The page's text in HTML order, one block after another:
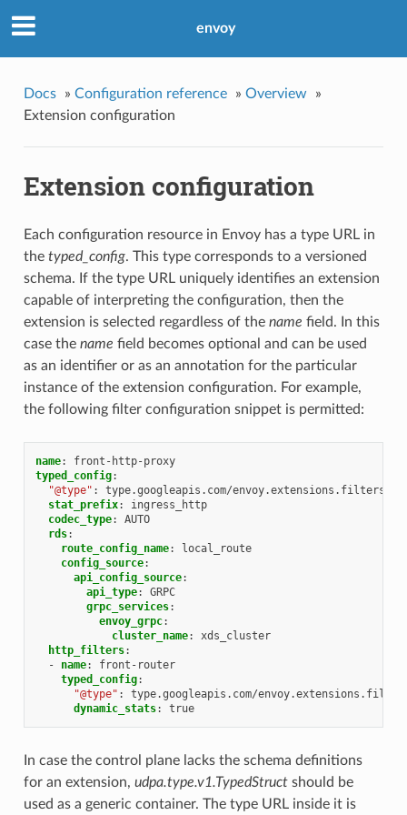
envoy
Docs » Configuration reference » Overview
»
Extension configuration
Extension configuration
Each configuration resource in Envoy has a type URL in
the typed_config. This type corresponds to a versioned
schema. If the type URL uniquely identifies an extension
capable of interpreting the configuration, then the
extension is selected regardless of the name field. In this
case the name field becomes optional and can be used
as an identifier or as an annotation for the particular
instance of the extension configuration. For example,
the following filter configuration snippet is permitted:
name:
front-http-proxy
typed_config:
"@type" :
type.googleapis.com/
stat_prefix:
ingress_http
codec_type:
AUTO
rds:
route_config_name:
local_route
config_source:
api_config_source:
api_type:
GRPC
grpc_services:
envoy_grpc:
cluster_name:
xds_cluster
http_filters:
-
name:
front-router
typed_config:
"@type" :
type.googleapis.com/
dynamic_stats: true
In case the control plane lacks the schema definitions
for an extension, udpa.type.v1.TypedStructshould be
used as a generic container. The type URL inside it is